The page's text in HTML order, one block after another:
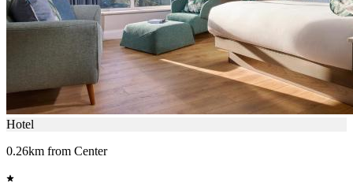
Hotel
0.26km from Center